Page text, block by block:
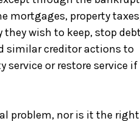
mortgages, property
wish to keep, stop debt
similar creditor actions to
or restore service
problem, nor is it the right